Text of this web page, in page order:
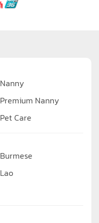
Nanny
Premium Nanny
Pet Care
Burmese
Lao